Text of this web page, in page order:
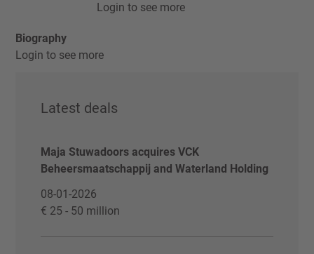
Login to see more
Biography
Login to see more
Latest deals
Maja Stuwadoors acquires VCK
Beheersmaatschappij and Waterland Holding
08-01-2026
€ 25 - 50 million